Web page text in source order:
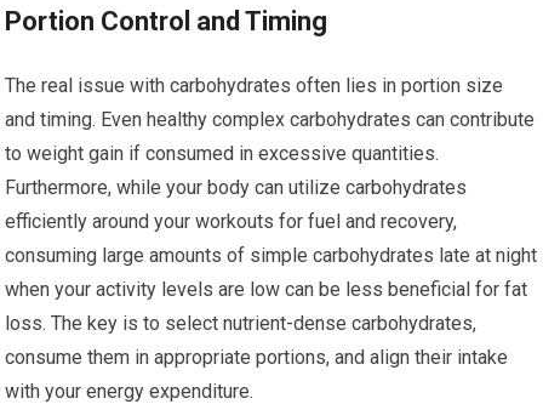
Portion Control and Timing
The real issue with carbohydrates often lies in portion size
and timing. Even healthy complex carbohydrates can contribute
to weight gain if consumed in excessive quantities.
Furthermore, while your body can utilize carbohydrates
efficiently around your workouts for fuel and recovery,
consuming large amounts of simple carbohydrates late at night
when your activity levels are low can be less beneficial for fat
loss. The key is to select nutrient-dense carbohydrates,
consume them in appropriate portions, and align their intake
with your energy expenditure.